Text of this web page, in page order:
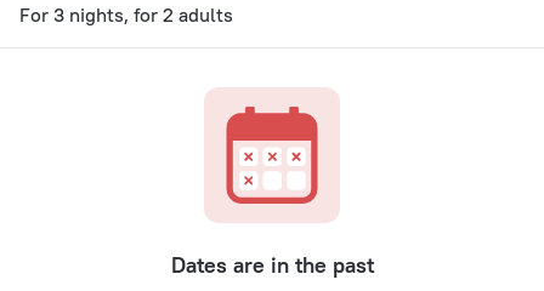
For 3 nights, for 2 adults
Dates are in the past